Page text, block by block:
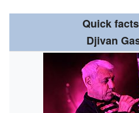
Quick
Djivan